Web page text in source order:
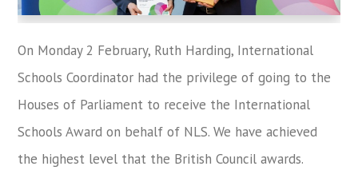
On Monday 2 February, Ruth Harding, International
Schools Coordinator had the privilege of going to the
Houses of Parliament to receive the International
Schools Award on behalf of NLS. We have achieved
the highest level that the British Council awards.